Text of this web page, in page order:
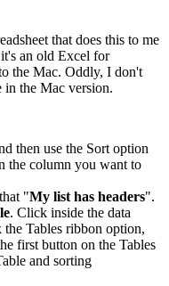
that does this to me
an old Excel for
the Mac. Oddly, I don't
in the Mac version.
then use the Sort option
the column you want to
"My list has headers".
. Click inside the data
Tables ribbon option,
first button on the Tables
and sorting